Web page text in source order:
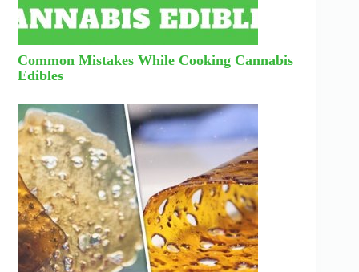
Common Mistakes While Cooking Cannabis
Edibles